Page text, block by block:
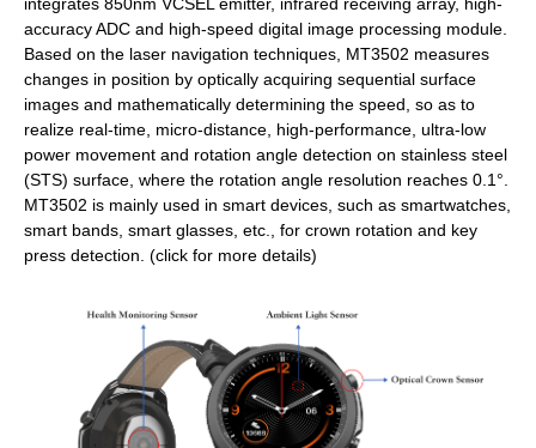
accuracy ADC and high-speed digital image processing module.
Based on the laser navigation techniques, MT3502 measures
changes in position by optically acquiring sequential surface
images and mathematically determining the speed, so as to
realize real-time, micro-distance, high-performance, ultra-low
power movement and rotation angle detection on stainless steel
(STS) surface, where the rotation angle resolution reaches 0.1°.
MT3502 is mainly used in smart devices, such as smartwatches,
smart bands, smart glasses, etc., for crown rotation and key
press detection. (click for more details)